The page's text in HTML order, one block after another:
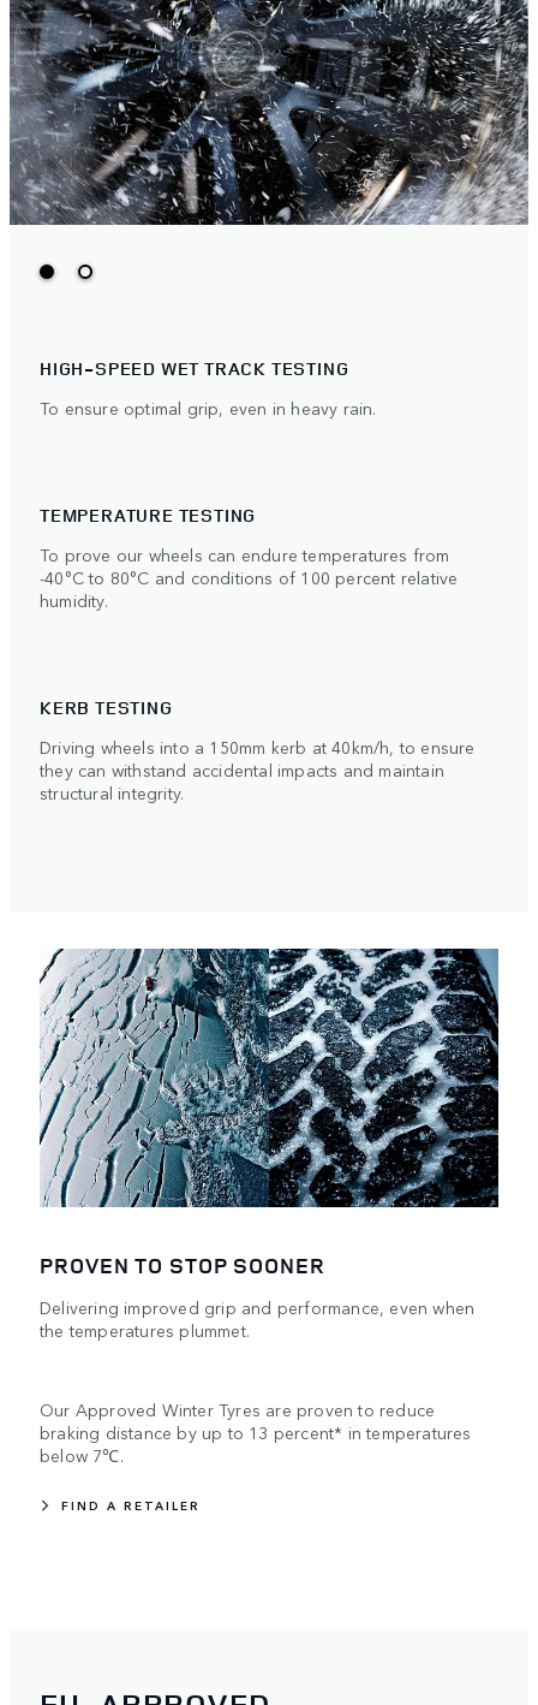
HIGH-SPEED WET TRACK TESTING
To ensure optimal grip, even in heavy rain.
TEMPERATURE TESTING
To prove our wheels can endure temperatures from
-40°C to 80°C and conditions of 100 percent relative
humidity.
KERB TESTING
Driving wheels into a 150mm kerb at 40km/h, to ensure
they can withstand accidental impacts and maintain
structural integrity.
PROVEN TO STOP SOONER
Delivering improved grip and performance, even when
the temperatures plummet.
Our Approved Winter Tyres are proven to reduce
braking distance by up to 13 percent* in temperatures
below 7℃.
FIND A RETAILER